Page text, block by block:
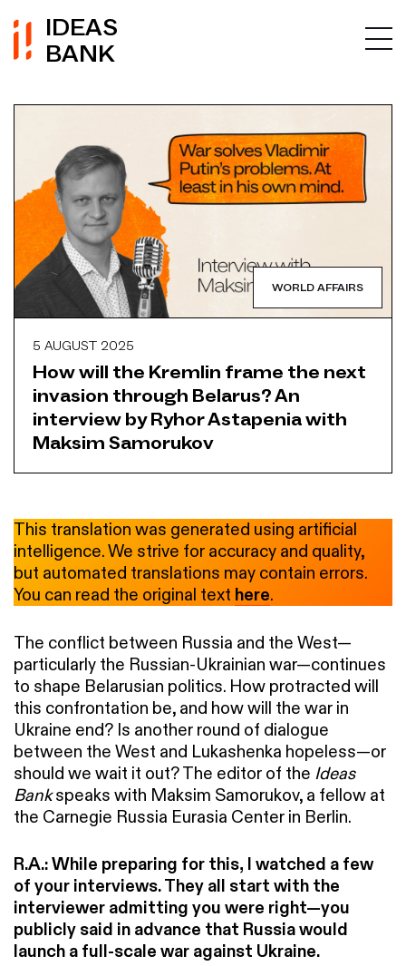
IDEAS
BANK
WORLD AFFAIRS
5 AUGUST 2025
How will the Kremlin frame the next
invasion through Belarus? An
interview by Ryhor Astapenia with
Maksim Samorukov
This translation was generated using artificial
intelligence. We strive for accuracy and quality,
but automated translations may contain errors.
You can read the original text here.
The conflict between Russia and the West—
particularly the Russian-Ukrainian war—continues
to shape Belarusian politics. How protracted will
this confrontation be, and how will the war in
Ukraine end? Is another round of dialogue
between the West and Lukashenka hopeless—or
should we wait it out? The editor of the Ideas
Bankspeaks with Maksim Samorukov, a fellow at
the Carnegie Russia Eurasia Center in Berlin.
R.A.: While preparing for this, I watched a few
of your interviews. They all start with the
interviewer admitting you were right—you
publicly said in advance that Russia would
launch a full-scale war against Ukraine.